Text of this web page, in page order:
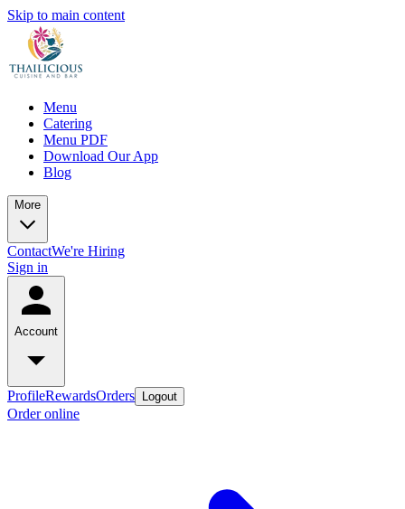
Skip to main content
Menu
Catering
Menu PDF
Download Our App
Blog
More
ContactWe're Hiring
Sign in
Account
ProfileRewardsOrders Logout
Order online